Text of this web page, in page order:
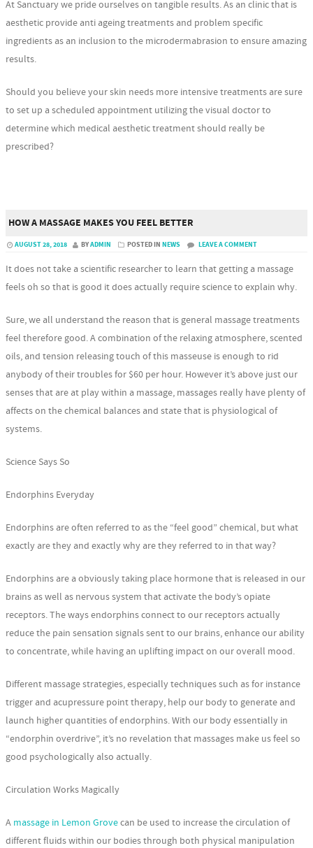
At Sanctuary we pride ourselves on tangible results. As an clinic that is
aesthetic provide anti ageing treatments and problem specific
ingredients as an inclusion to the microdermabrasion to ensure amazing
results.
Should you believe your skin needs more intensive treatments are sure
to set up a scheduled appointment utilizing the visual doctor to
determine which medical aesthetic treatment should really be
prescribed?
HOW A MASSAGE MAKES YOU FEEL BETTER
AUGUST 28, 2018 BYADMIN POSTED IN NEWS LEAVE A COMMENT
It does not take a scientific researcher to learn that getting a massage
feels oh so that is good it does actually require science to explain why.
Sure, we all understand the reason that is general massage treatments
feel therefore good. A combination of the relaxing atmosphere, scented
oils, and tension releasing touch of this masseuse is enough to rid
anybody of their troubles for $60 per hour. However it’s above just our
senses that are at play within a massage, massages really have plenty of
affects on the chemical balances and state that is physiological of
systems.
Science Says So
Endorphins Everyday
Endorphins are often referred to as the “feel good” chemical, but what
exactly are they and exactly why are they referred to in that way?
Endorphins are a obviously taking place hormone that is released in our
brains as well as nervous system that activate the body’s opiate
receptors. The ways endorphins connect to our receptors actually
reduce the pain sensation signals sent to our brains, enhance our ability
to concentrate, while having an uplifting impact on our overall mood.
Different massage strategies, especially techniques such as for instance
trigger and acupressure point therapy, help our body to generate and
launch higher quantities of endorphins. With our body essentially in
“endorphin overdrive”, it’s no revelation that massages make us feel so
good psychologically also actually.
Circulation Works Magically
A massage in Lemon Grovecan be used to increase the circulation of
different fluids within our bodies through both physical manipulation